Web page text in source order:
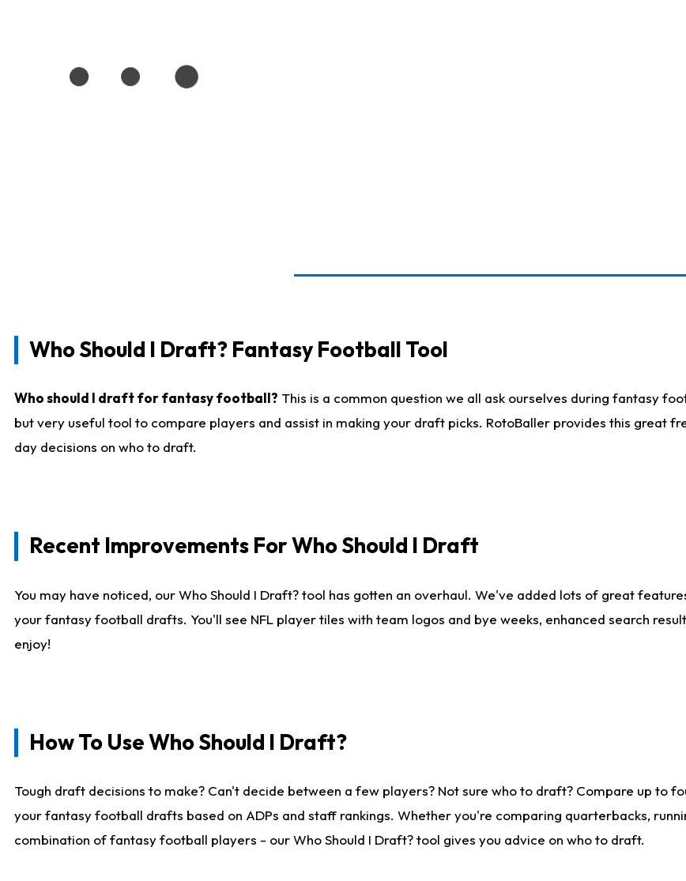
Who Should I Draft? Fantasy Football Tool
Who should I draft for fantasy football? This is a common question we all ask ourselves during fantasy
but very useful tool to compare players and assist in making your draft picks. RotoBaller provides this great
day decisions on who to draft.
Recent Improvements For Who Should I Draft
You may have noticed, our Who Should I Draft? tool has gotten an overhaul. We've added lots of great
your fantasy football drafts. You'll see NFL player tiles with team logos and bye weeks, enhanced search
enjoy!
How To Use Who Should I Draft?
Tough draft decisions to make? Can't decide between a few players? Not sure who to draft? Compare up to
your fantasy football drafts based on ADPs and staff rankings. Whether you're comparing quarterbacks,
combination of fantasy football players - our Who Should I Draft? tool gives you advice on who to draft.